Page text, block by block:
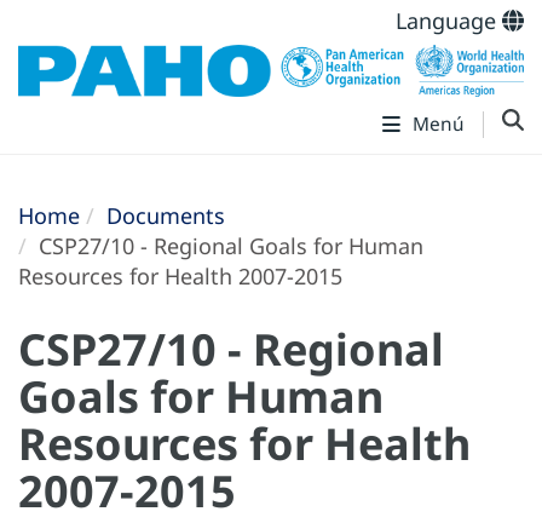
Language
Menú
Home
Documents
CSP27/10 - Regional Goals for Human
Resources for Health 2007-2015
CSP27/10 - Regional
Goals for Human
Resources for Health
2007-2015